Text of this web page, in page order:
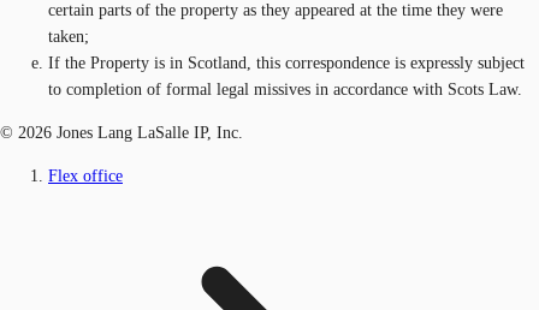
certain parts of the property as they appeared at the time they were
taken;
If the Property is in Scotland, this correspondence is expressly subject
to completion of formal legal missives in accordance with Scots Law.
© 2026 Jones Lang LaSalle IP, Inc.
Flex office